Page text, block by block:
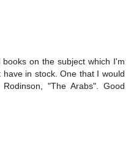
on the subject which I'm
in stock. One that I would
"The Arabs". Good